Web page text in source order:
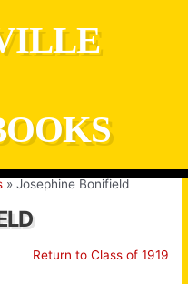
Josephine Bonifield
Return to Class of 1919